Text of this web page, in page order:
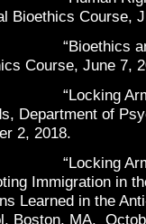
Bioethics Course,
and
Course, June 7,
Arms
Department of
2, 2018.
Arms
Immigration in
Learned in the
Boston, MA.